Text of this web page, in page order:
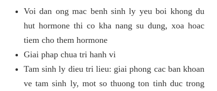
Voi dan ong mac benh sinh ly yeu boi khong du
hut hormone thi co kha nang su dung, xoa hoac
tiem cho them hormone
Giai phap chua tri hanh vi
Tam sinh ly dieu tri lieu: giai phong cac ban khoan
ve tam sinh ly, mot so thuong ton tinh duc trong